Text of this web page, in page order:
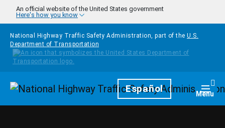
Skip to main content
An official website of the United States government
Here's how you know
National Highway Traffic Safety Administration, part of the U.S.
Department of Transportation
HomepageEspañol Menu